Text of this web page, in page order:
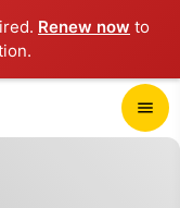
Renew now to
menu